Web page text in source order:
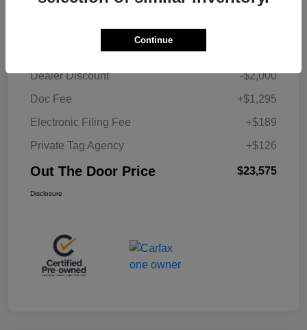
Details Pricing
Dealer Discount
-$2,000
Doc Fee
+$1,295
Electronic Filing Fee
+$189
Private Tag Agency
+$126
Out The Door Price $23,575
Disclosure
Continue